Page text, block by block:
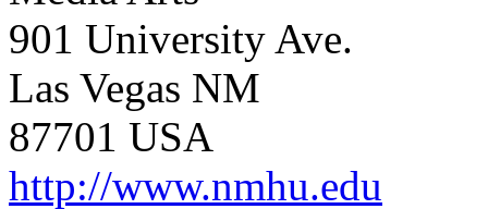
901 University Ave.
Las Vegas NM
87701 USA
http://www.nmhu.edu